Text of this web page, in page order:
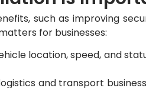
such as improving
for businesses:
location, speed, and
and transport